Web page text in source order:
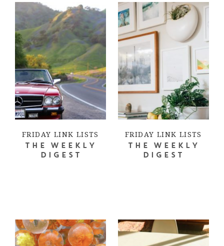
FRIDAY LINK LISTS
THE WEEKLY
DIGEST
FRIDAY LINK LISTS
THE WEEKLY
DIGEST